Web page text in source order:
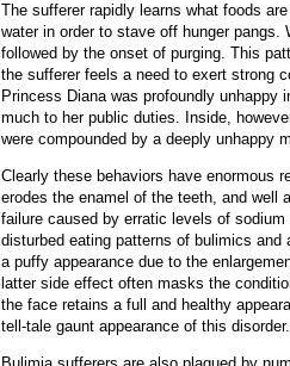
The sufferer rapidly learns what foods
water in order to stave off hunger pangs.
followed by the onset of purging. This
the sufferer feels a need to exert strong
Princess Diana was profoundly unhappy
much to her public duties. Inside,
were compounded by a deeply unhappy
Clearly these behaviors have enormous
erodes the enamel of the teeth, and well
failure caused by erratic levels of
disturbed eating patterns of bulimics
a puffy appearance due to the
latter side effect often masks the
the face retains a full and healthy
tell-tale gaunt appearance of this disorder.